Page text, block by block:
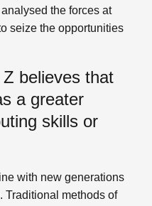
the forces at
seize the opportunities
believes that
a greater
skills or
with new generations
Traditional methods of